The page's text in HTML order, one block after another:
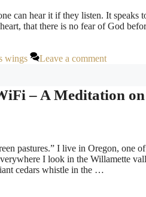
can hear it if they listen. It speaks
that there is no fear of God
wings Leave a comment
– A Meditation on
pastures.” I live in Oregon, one
I look in the Willamette
cedars whistle in the …